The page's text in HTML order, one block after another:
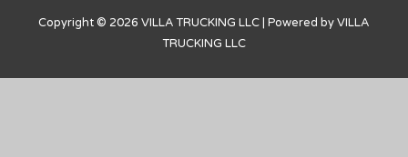
Copyright © 2026 VILLA TRUCKING LLC | Powered byVILLA
TRUCKING LLC